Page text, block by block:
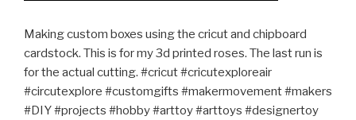
Making custom boxes using the cricut and chipboard
cardstock. This is for my 3d printed roses. The last run is
for the actual cutting. #cricut #cricutexploreair
#circutexplore #customgifts #makermovement #makers
#DIY #projects #hobby #arttoy #arttoys #designertoy